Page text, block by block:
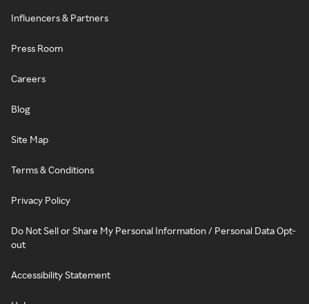
Influencers & Partners
Press Room
Careers
Blog
Site Map
Terms & Conditions
Privacy Policy
Do Not Sell or Share My Personal Information / Personal Data Opt-
out
Accessibility Statement